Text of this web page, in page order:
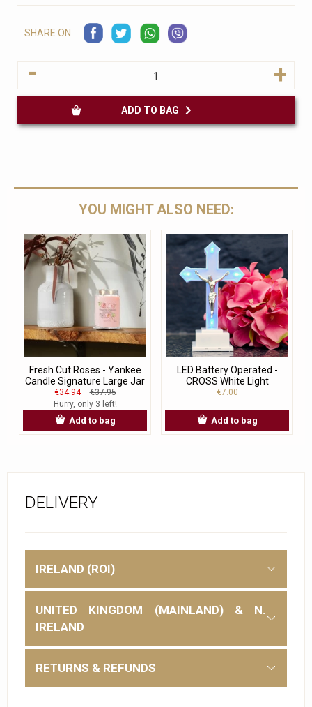
SHARE ON:
- +
YOU MIGHT ALSO NEED:
Fresh Cut Roses - Yankee
Candle Signature Large Jar
€34.94
€37.95
Hurry, only 3 left!
Add to bag
LED Battery Operated -
CROSS White Light
€7.00
Add to bag
DELIVERY
IRELAND (ROI)
UNITED KINGDOM (MAINLAND) & N.
IRELAND
RETURNS & REFUNDS